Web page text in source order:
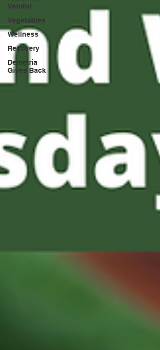
Vendor
Vegetables
Wellness
Recovery
Demetria
Gives Back